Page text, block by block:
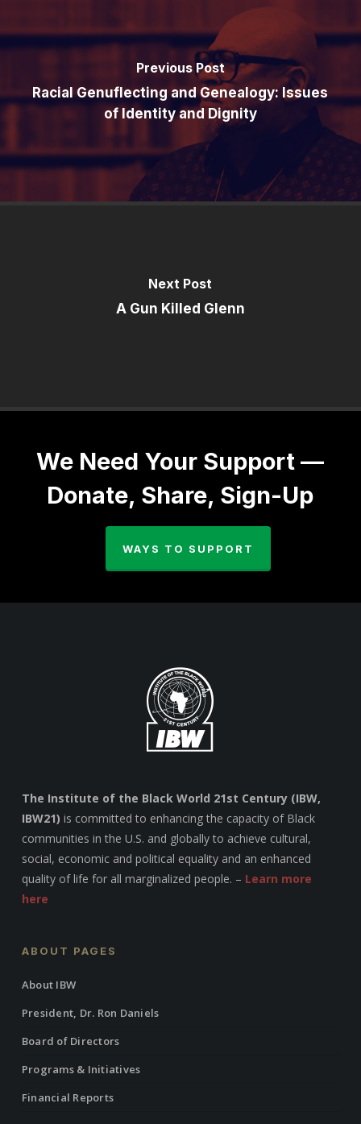
Previous Post
Racial Genuflecting and Genealogy: Issues
of Identity and Dignity
Next Post
A Gun Killed Glenn
We Need Your Support —
Donate, Share, Sign-Up
WAYS TO SUPPORT
The Institute of the Black World 21st Century (IBW,
IBW21) is committed to enhancing the capacity of Black
communities in the U.S. and globally to achieve cultural,
social, economic and political equality and an enhanced
quality of life for all marginalized people. – Learn more
here
ABOUT PAGES
About IBW
President, Dr. Ron Daniels
Board of Directors
Programs & Initiatives
Financial Reports